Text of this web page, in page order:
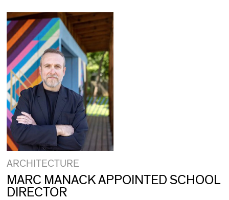
ARCHITECTURE
MARC MANACK APPOINTED SCHOOL
DIRECTOR